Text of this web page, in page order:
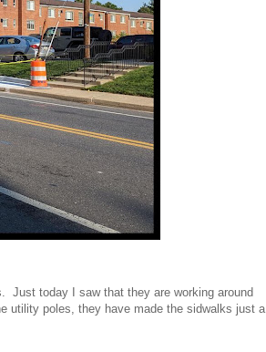
Just today I saw that they are working around
utility poles, they have made the sidwalks just a